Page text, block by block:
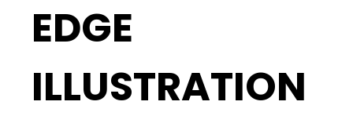
EDGE
ILLUSTRATION